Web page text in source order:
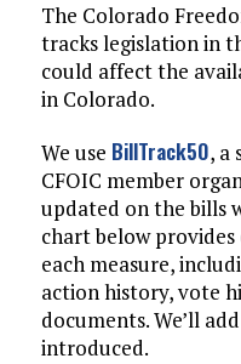
The Colorado
tracks legislation in
could affect the
in Colorado.
We use BillTrack50, a
CFOIC member
updated on the bills
chart below
each measure,
action history, vote
documents. We’ll
introduced.